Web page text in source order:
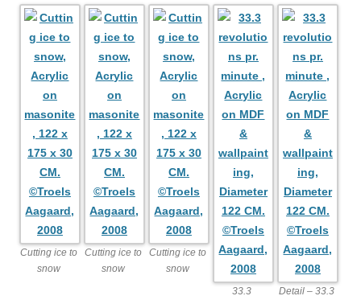
Cutting ice to
snow
Cutting ice to
snow
Cutting ice to
snow
33.3
Detail – 33.3